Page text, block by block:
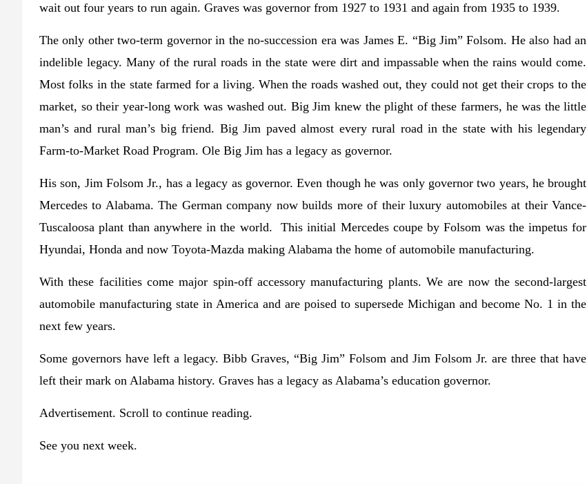
wait out four years to run again. Graves was governor from 1927 to 1931 and again from 1935 to 1939.
The only other two-term governor in the no-succession era was James E. “Big Jim” Folsom. He also had an
indelible legacy. Many of the rural roads in the state were dirt and impassable when the rains would come.
Most folks in the state farmed for a living. When the roads washed out, they could not get their crops to the
market, so their year-long work was washed out. Big Jim knew the plight of these farmers, he was the little
man’s and rural man’s big friend. Big Jim paved almost every rural road in the state with his legendary
Farm-to-Market Road Program. Ole Big Jim has a legacy as governor.
His son, Jim Folsom Jr., has a legacy as governor. Even though he was only governor two years, he brought
Mercedes to Alabama. The German company now builds more of their luxury automobiles at their Vance-
Tuscaloosa plant than anywhere in the world. This initial Mercedes coupe by Folsom was the impetus for
Hyundai, Honda and now Toyota-Mazda making Alabama the home of automobile manufacturing.
With these facilities come major spin-off accessory manufacturing plants. We are now the second-largest
automobile manufacturing state in America and are poised to supersede Michigan and become No. 1 in the
next few years.
Some governors have left a legacy. Bibb Graves, “Big Jim” Folsom and Jim Folsom Jr. are three that have
left their mark on Alabama history. Graves has a legacy as Alabama’s education governor.
Advertisement. Scroll to continue reading.
See you next week.